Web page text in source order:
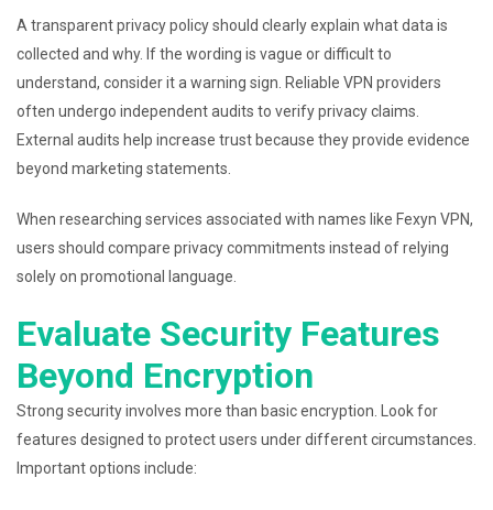
A transparent privacy policy should clearly explain what data is
collected and why. If the wording is vague or difficult to
understand, consider it a warning sign. Reliable VPN providers
often undergo independent audits to verify privacy claims.
External audits help increase trust because they provide evidence
beyond marketing statements.
When researching services associated with names like Fexyn VPN,
users should compare privacy commitments instead of relying
solely on promotional language.
Evaluate Security Features
Beyond Encryption
Strong security involves more than basic encryption. Look for
features designed to protect users under different circumstances.
Important options include: